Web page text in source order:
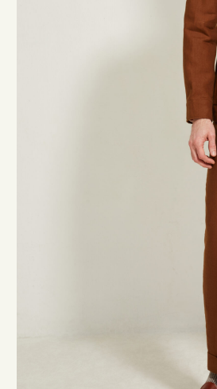
ACCESSORIES
BELTS
TIES & BOW TIES
KNEE-HIGH SOCKS
BRACES
POCKET SQUARES